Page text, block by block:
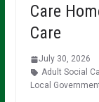
Care
Care
July 30, 2026
Adult Social
Local